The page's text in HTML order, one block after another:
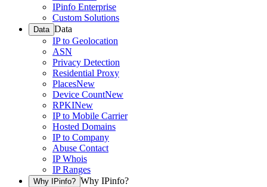
IPinfo Enterprise
Custom Solutions
Data Data
IP to Geolocation
ASN
Privacy Detection
Residential Proxy
PlacesNew
Device CountNew
RPKINew
IP to Mobile Carrier
Hosted Domains
IP to Company
Abuse Contact
IP Whois
IP Ranges
Why IPinfo? Why IPinfo?